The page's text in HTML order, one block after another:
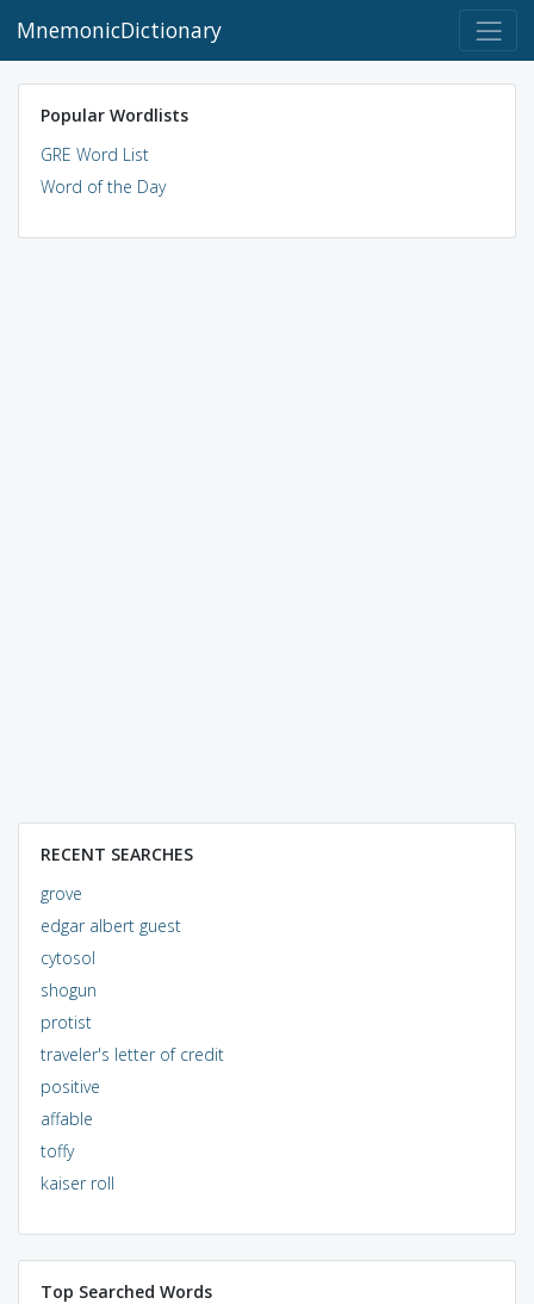
MnemonicDictionary
Popular Wordlists
GRE Word List
Word of the Day
RECENT SEARCHES
grove
edgar albert guest
cytosol
shogun
protist
traveler's letter of credit
positive
affable
toffy
kaiser roll
Top Searched Words